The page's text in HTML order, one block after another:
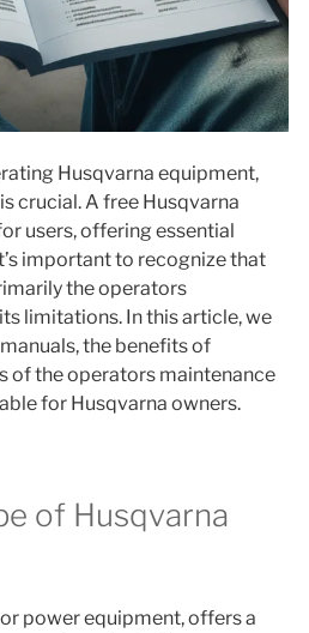
Husqvarna equipment,
crucial. A free Husqvarna
users, offering essential
important to recognize that
the operators
limitations. In this article, we
the benefits of
of the operators maintenance
for Husqvarna owners.
of Husqvarna
power equipment, offers a